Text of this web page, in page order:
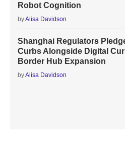
Robot Cognition
byAlisa Davidson
Shanghai Regulators
Curbs Alongside Digital
Border Hub Expansion
byAlisa Davidson